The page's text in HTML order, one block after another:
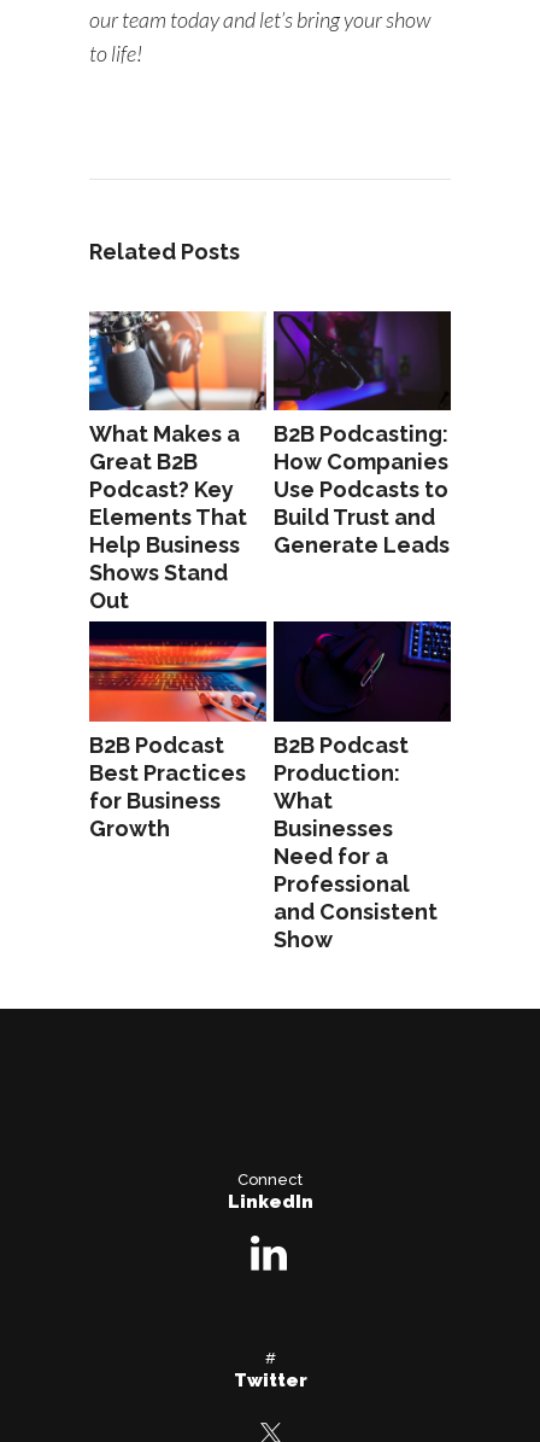
our team today and let’s bring your show
to life!
Related Posts
What Makes a
Great B2B
Podcast? Key
Elements That
Help Business
Shows Stand
Out
B2B Podcasting:
How Companies
Use Podcasts to
Build Trust and
Generate Leads
B2B Podcast
Best Practices
for Business
Growth
B2B Podcast
Production:
What
Businesses
Need for a
Professional
and Consistent
Show
Connect
LinkedIn
#
Twitter